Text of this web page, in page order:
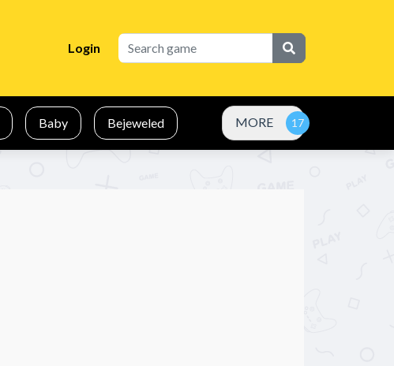
Login
Baby Bejeweled MORE